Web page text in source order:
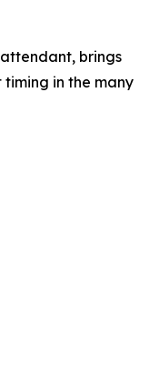
brings
in the many